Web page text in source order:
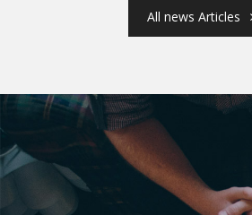
All news Articles